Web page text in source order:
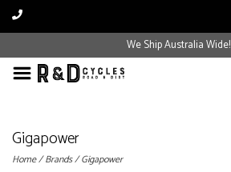
We Ship Australia Wide!
Gigapower
Home/Brands/Gigapower